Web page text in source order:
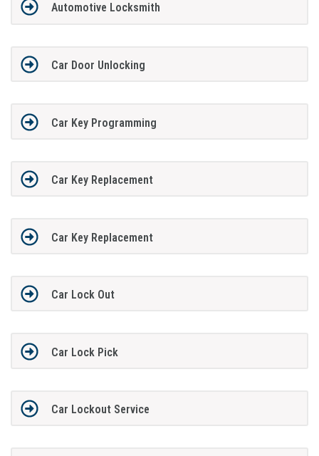
Automotive Locksmith
Car Door Unlocking
Car Key Programming
Car Key Replacement
Car Key Replacement
Car Lock Out
Car Lock Pick
Car Lockout Service